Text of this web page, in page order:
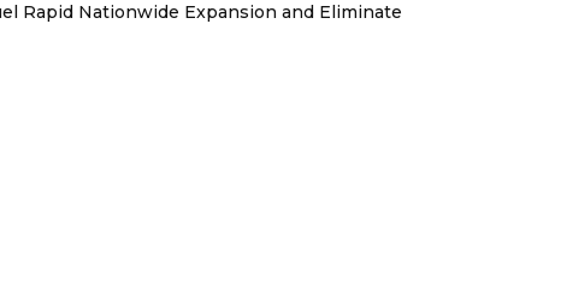
Rapid Nationwide Expansion and Eliminate